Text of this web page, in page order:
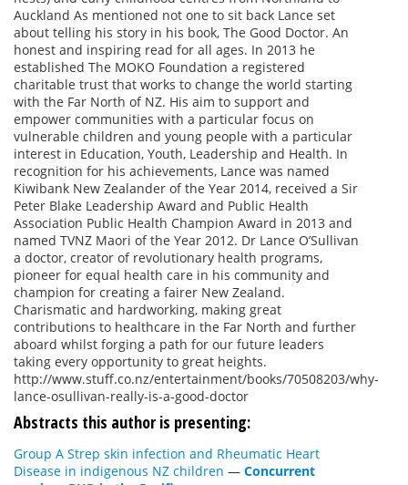
Auckland As mentioned not one to sit back Lance set
about telling his story in his book, The Good Doctor. An
honest and inspiring read for all ages. In 2013 he
established The MOKO Foundation a registered
charitable trust that works to change the world starting
with the Far North of NZ. His aim to support and
empower communities with a particular focus on
vulnerable children and young people with a particular
interest in Education, Youth, Leadership and Health. In
recognition for his achievements, Lance was named
Kiwibank New Zealander of the Year 2014, received a Sir
Peter Blake Leadership Award and Public Health
Association Public Health Champion Award in 2013 and
named TVNZ Maori of the Year 2012. Dr Lance O’Sullivan
a doctor, creator of revolutionary health programs,
pioneer for equal health care in his community and
champion for creating a fairer New Zealand.
Charismatic and hardworking, making great
contributions to healthcare in the Far North and further
aboard whilst forging a path for our future leaders
taking every opportunity to great heights.
http://www.stuff.co.nz/entertainment/books/70508203/why-
lance-osullivan-really-is-a-good-doctor
Abstracts this author is presenting:
Group A Strep skin infection and Rheumatic Heart
Disease in indigenous NZ children — Concurrent